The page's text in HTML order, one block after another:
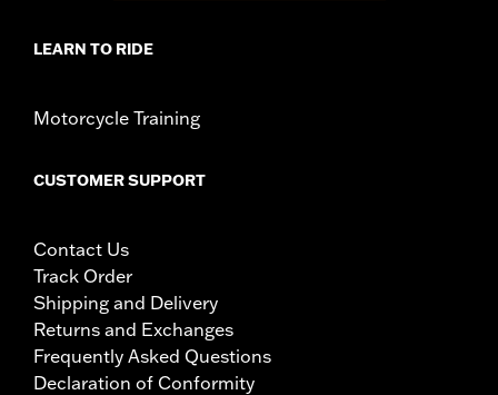
LEARN TO RIDE
Motorcycle Training
CUSTOMER SUPPORT
Contact Us
Track Order
Shipping and Delivery
Returns and Exchanges
Frequently Asked Questions
Declaration of Conformity